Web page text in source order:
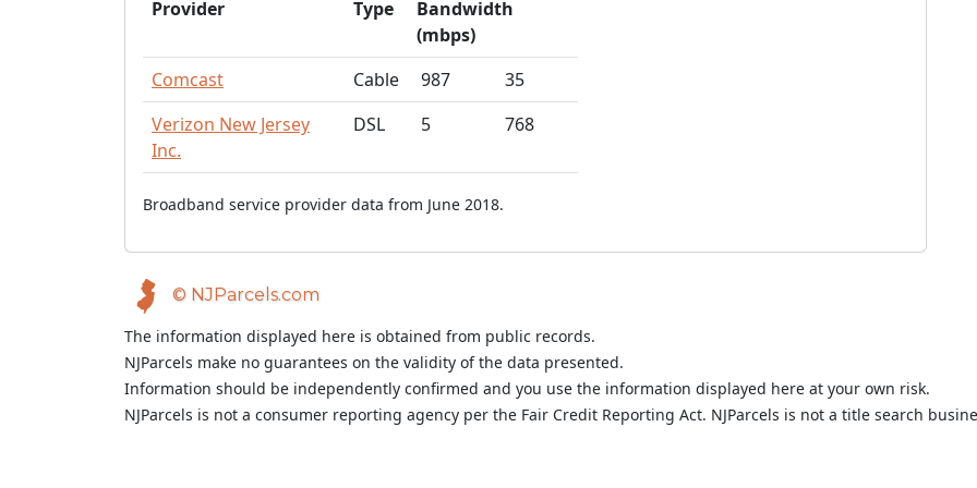
Provider Type
Bandwidth
(mbps)
Comcast
Cable 987
35
Verizon New Jersey
Inc.
DSL 5 768
Broadband service provider data from June 2018.
© NJParcels.com
The information displayed here is obtained from public records.
NJParcels make no guarantees on the validity of the data presented.
Information should be independently confirmed and you use the information displayed here at your own risk.
NJParcels is not a consumer reporting agency per the Fair Credit Reporting Act. NJParcels is not a title search